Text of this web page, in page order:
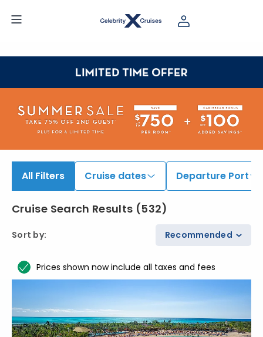
All Filters Cruise dates Departure Port
Cruise Search Results (532)
Sort by: Recommended
Prices shown now include all taxes and fees